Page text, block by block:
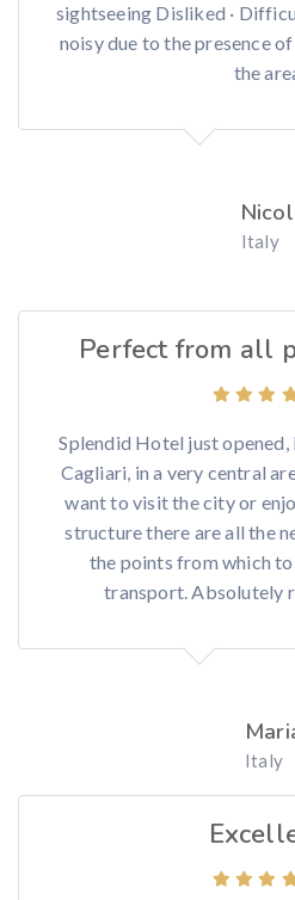
sightseeing Disliked ·
noisy due to the presence
the
Italy
Perfect from all
Splendid Hotel just
Cagliari, in a very central
want to visit the city or
structure there are all the
the points from which
transport. Absolutely
Italy